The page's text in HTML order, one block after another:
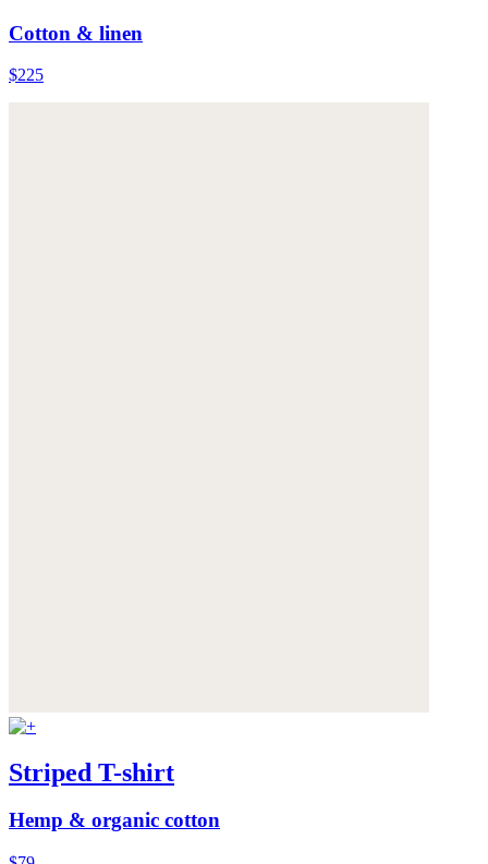
Cotton & linen
$225
Striped T-shirt
Hemp & organic cotton